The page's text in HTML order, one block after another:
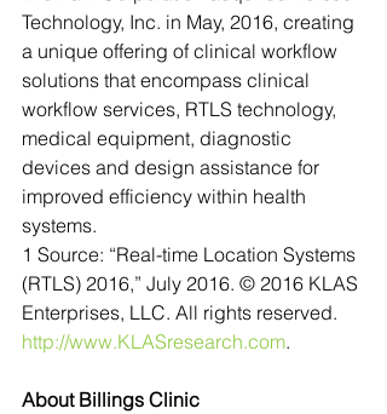
Technology, Inc. in May, 2016, creating
a unique offering of clinical workflow
solutions that encompass clinical
workflow services, RTLS technology,
medical equipment, diagnostic
devices and design assistance for
improved efficiency within health
systems.
1 Source: “Real-time Location Systems
(RTLS) 2016,” July 2016. © 2016 KLAS
Enterprises, LLC. All rights reserved.
http://www.KLASresearch.com.
About Billings Clinic